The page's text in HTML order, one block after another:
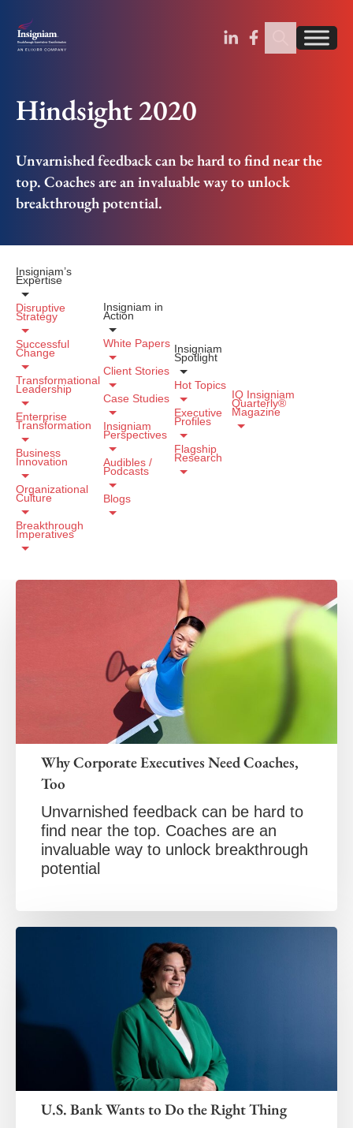
Find us on
Find us on
Hindsight 2020
Unvarnished feedback can be hard to find near the
top. Coaches are an invaluable way to unlock
breakthrough potential.
Insigniam’s
Expertise
Disruptive
Strategy
Successful
Change
Transformational
Leadership
Enterprise
Transformation
Business
Innovation
Organizational
Culture
Breakthrough
Imperatives
Insigniam in
Action
White Papers
Client Stories
Case Studies
Insigniam
Perspectives
Audibles /
Podcasts
Blogs
Insigniam
Spotlight
Hot Topics
Executive
Profiles
Flagship
Research
IQ Insigniam
Quarterly®
Magazine
Why Corporate Executives Need Coaches,
Too
Unvarnished feedback can be hard to
find near the top. Coaches are an
invaluable way to unlock breakthrough
potential
U.S. Bank Wants to Do the Right Thing